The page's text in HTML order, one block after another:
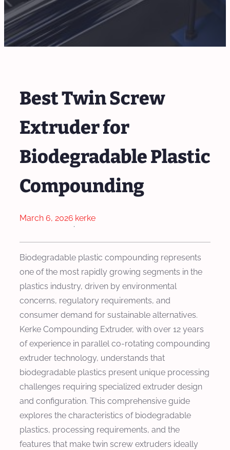
Best Twin Screw
Extruder for
Biodegradable Plastic
Compounding
March 6, 2026
·
kerke
Biodegradable plastic compounding represents
one of the most rapidly growing segments in the
plastics industry, driven by environmental
concerns, regulatory requirements, and
consumer demand for sustainable alternatives.
Kerke Compounding Extruder, with over 12 years
of experience in parallel co-rotating compounding
extruder technology, understands that
biodegradable plastics present unique processing
challenges requiring specialized extruder design
and configuration. This comprehensive guide
explores the characteristics of biodegradable
plastics, processing requirements, and the
features that make twin screw extruders ideally